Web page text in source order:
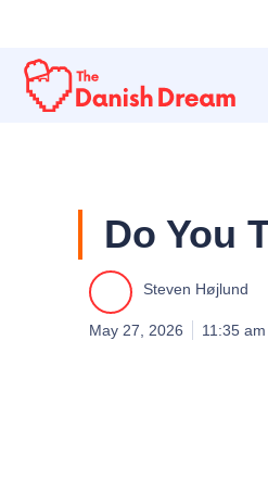
content
Do You
Steven Højlund
May 27, 2026 11:35 am